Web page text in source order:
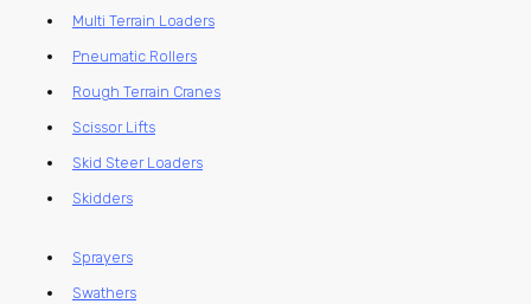
Multi Terrain Loaders
Pneumatic Rollers
Rough Terrain Cranes
Scissor Lifts
Skid Steer Loaders
Skidders
Sprayers
Swathers